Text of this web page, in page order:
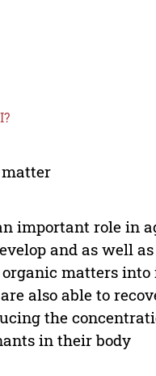
important role in
and as well
matters
also able to
the
in their body